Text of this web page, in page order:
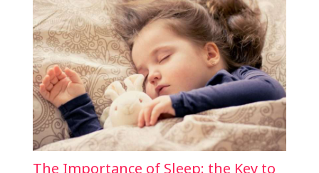
The Importance of Sleep: the Key to